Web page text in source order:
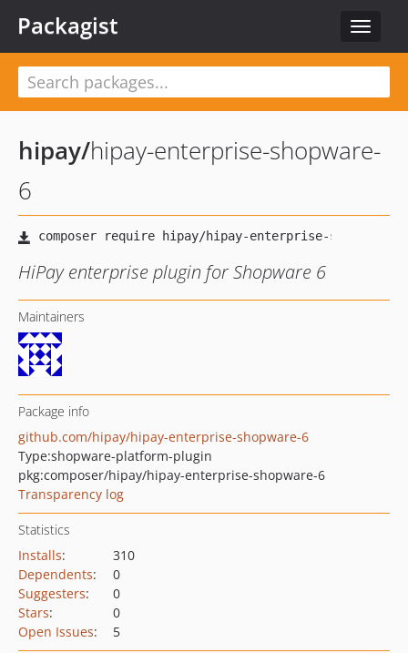
Toggle
Packagist
hipay/hipay-enterprise-shopware-
6
HiPay enterprise plugin for Shopware 6
Maintainers
Package info
github.com/hipay/hipay-enterprise-shopware-6
Type:shopware-platform-plugin
pkg:composer/hipay/hipay-enterprise-shopware-6
Transparency log
Statistics
Installs:
310
Dependents:
0
Suggesters:
0
Stars:
0
Open Issues: 5